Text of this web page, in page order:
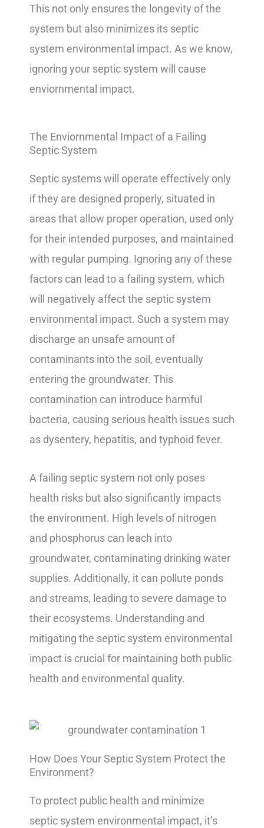
This not only ensures the longevity of the
system but also minimizes its septic
system environmental impact. As we know,
ignoring your septic system will cause
enviornmental impact.
The Enviornmental Impact of a Failing
Septic System
Septic systems will operate effectively only
if they are designed properly, situated in
areas that allow proper operation, used only
for their intended purposes, and maintained
with regular pumping. Ignoring any of these
factors can lead to a failing system, which
will negatively affect the septic system
environmental impact. Such a system may
discharge an unsafe amount of
contaminants into the soil, eventually
entering the groundwater. This
contamination can introduce harmful
bacteria, causing serious health issues such
as dysentery, hepatitis, and typhoid fever.
A failing septic system not only poses
health risks but also significantly impacts
the environment. High levels of nitrogen
and phosphorus can leach into
groundwater, contaminating drinking water
supplies. Additionally, it can pollute ponds
and streams, leading to severe damage to
their ecosystems. Understanding and
mitigating the septic system environmental
impact is crucial for maintaining both public
health and environmental quality.
How Does Your Septic System Protect the
Environment?
To protect public health and minimize
septic system environmental impact, it’s